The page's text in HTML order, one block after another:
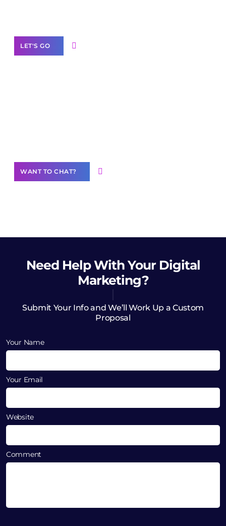
LET'S GO
WANT TO CHAT?
Need HelpWith Your Digital
Marketing?
Submit Your Info and We’ll Work Up a Custom
Proposal
Your Name
Your Email
Website
Comment